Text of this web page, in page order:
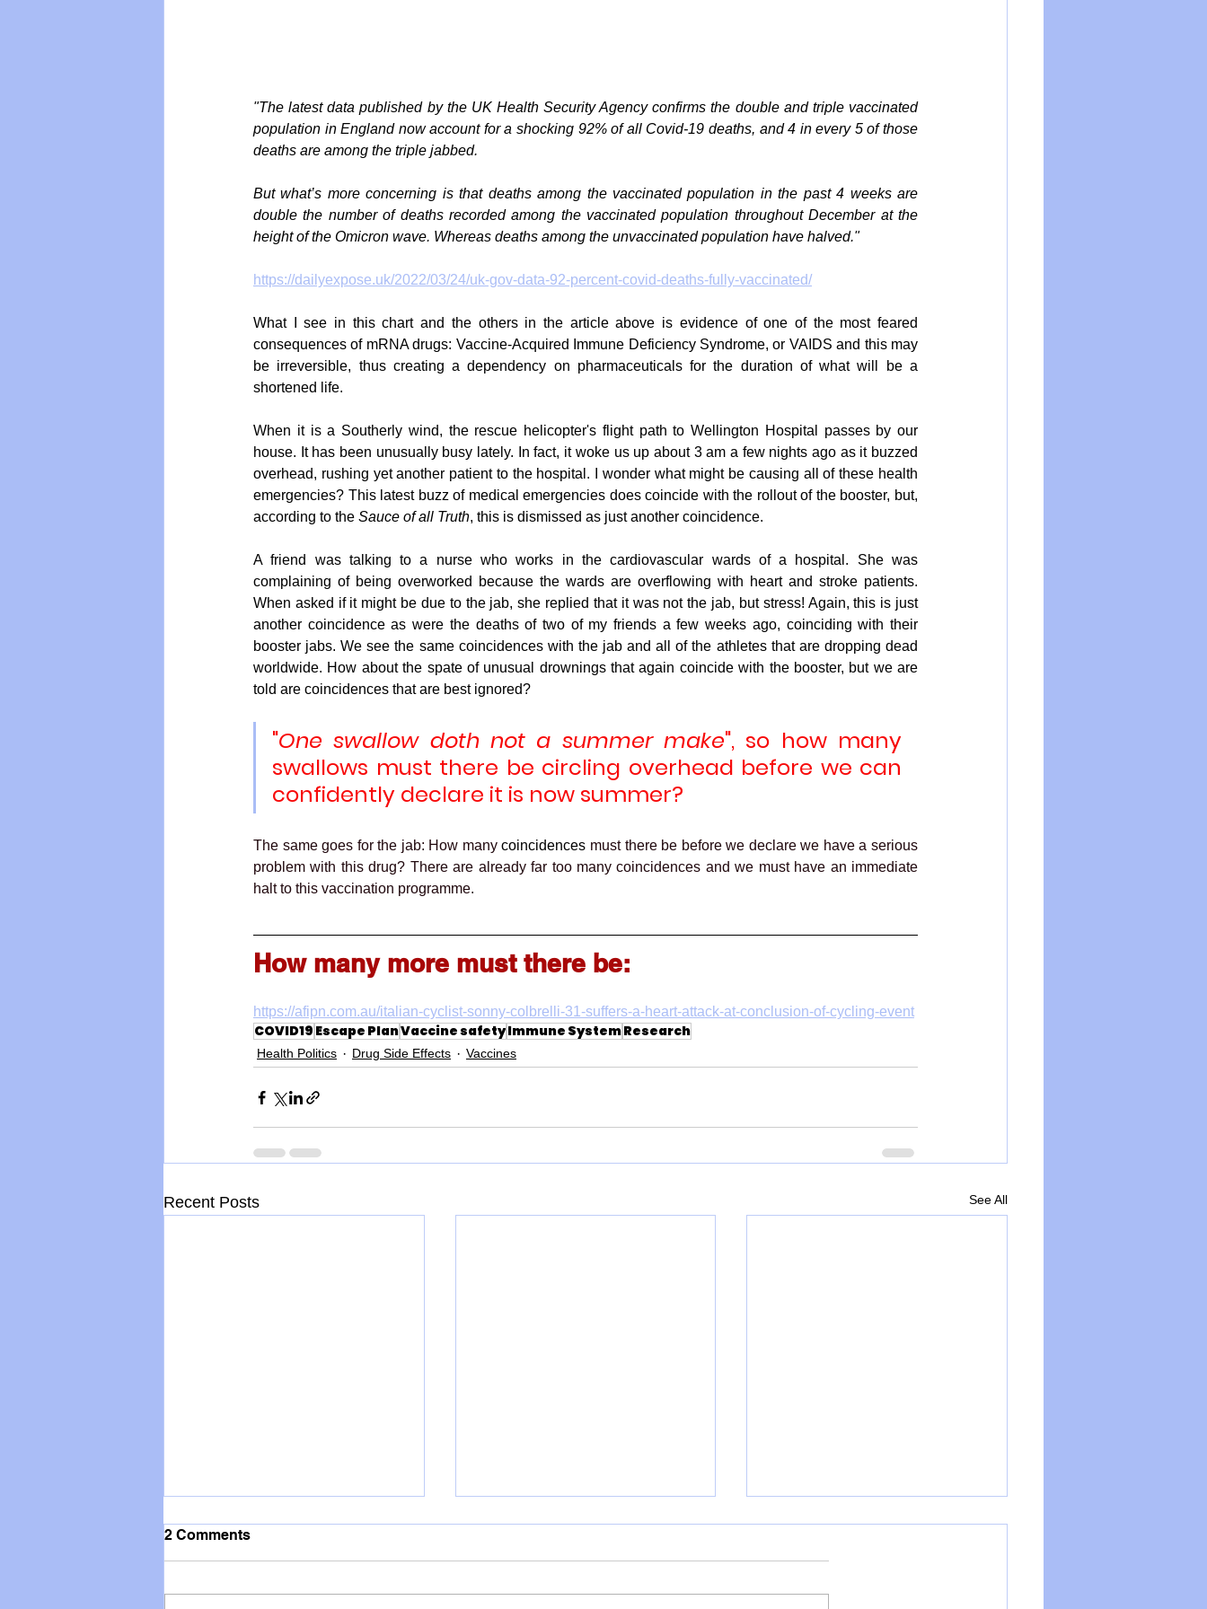
"The latest data published by the UK Health Security Agency confirms the double and triple vaccinated
population in England now account for a shocking 92% of all Covid-19 deaths, and 4 in every 5 of those
deaths are among the triple jabbed.
But what’s more concerning is that deaths among the vaccinated population in the past 4 weeks are
double the number of deaths recorded among the vaccinated population throughout December at the
height of the Omicron wave. Whereas deaths among the unvaccinated population have halved."
https://dailyexpose.uk/2022/03/24/uk-gov-data-92-percent-covid-deaths-fully-vaccinated/
What I see in this chart and the others in the article above is evidence of one of the most feared
consequences of mRNA drugs: Vaccine-Acquired Immune Deficiency Syndrome, or VAIDS and this may
be irreversible, thus creating a dependency on pharmaceuticals for the duration of what will be a
shortened life.
When it is a Southerly wind, the rescue helicopter's flight path to Wellington Hospital passes by our
house. It has been unusually busy lately. In fact, it woke us up about 3 am a few nights ago as it buzzed
overhead, rushing yet another patient to the hospital. I wonder what might be causing all of these health
emergencies? This latest buzz of medical emergencies does coincide with the rollout of the booster, but,
according to the Sauce of all Truth, this is dismissed as just another coincidence.
A friend was talking to a nurse who works in the cardiovascular wards of a hospital. She was
complaining of being overworked because the wards are overflowing with heart and stroke patients.
When asked if it might be due to the jab, she replied that it was not the jab, but stress! Again, this is just
another coincidence as were the deaths of two of my friends a few weeks ago, coinciding with their
booster jabs. We see the same coincidences with the jab and all of the athletes that are dropping dead
worldwide. How about the spate of unusual drownings that again coincide with the booster, but we are
told are coincidences that are best ignored?
"One swallow doth not a summer make", so how many
swallows must there be circling overhead before we can
confidently declare it is now summer?
The same goes for the jab: How many coincidences must there be before we declare we have a serious
problem with this drug? There are already far too many coincidences and we must have an immediate
halt to this vaccination programme.
How many more must there be:
https://afipn.com.au/italian-cyclist-sonny-colbrelli-31-suffers-a-heart-attack-at-conclusion-of-cycling-event
COVID19 Escape PlanVaccine safetyImmune SystemResearch
Health Politics Drug Side Effects Vaccines
Recent Posts See All
2 Comments